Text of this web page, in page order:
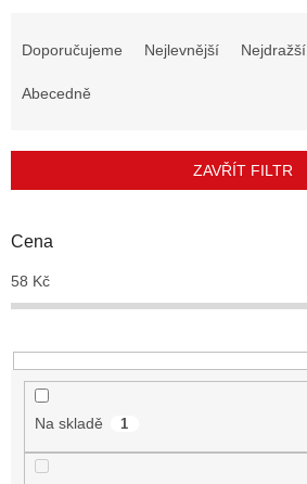
r
d
k
t
Doporučujeme Nejlevnější Nejdražší
Abecedně
ZAVŘÍT FILTR
Cena
58 Kč
Na skladě 1